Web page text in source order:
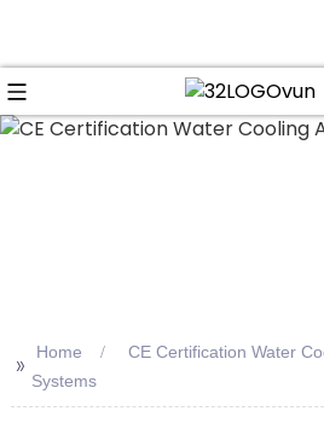
>> Home
CE Certification Water
Systems